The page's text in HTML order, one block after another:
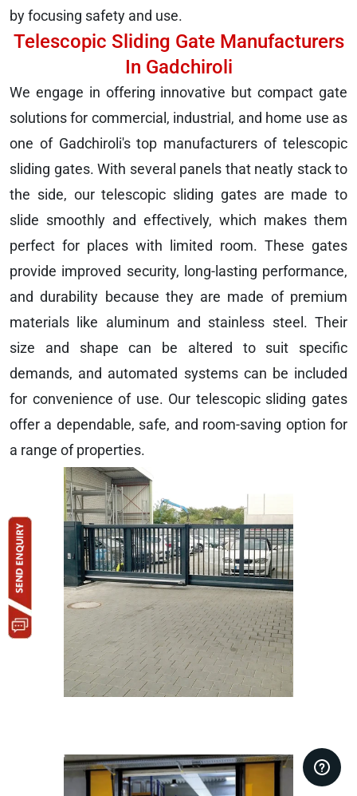
by focusing safety and use.
Telescopic Sliding Gate Manufacturers
In Gadchiroli
We engage in offering innovative but compact gate
solutions for commercial, industrial, and home use as
one of Gadchiroli's top manufacturers of telescopic
sliding gates. With several panels that neatly stack to
the side, our telescopic sliding gates are made to
slide smoothly and effectively, which makes them
perfect for places with limited room. These gates
provide improved security, long-lasting performance,
and durability because they are made of premium
materials like aluminum and stainless steel. Their
size and shape can be altered to suit specific
demands, and automated systems can be included
for convenience of use. Our telescopic sliding gates
offer a dependable, safe, and room-saving option for
a range of properties.